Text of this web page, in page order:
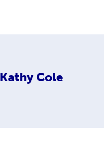
Kathy Cole